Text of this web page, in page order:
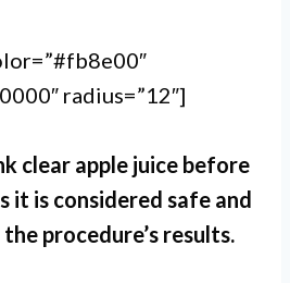
radius=”12″]
clear apple juice before
it is considered safe and
procedure’s results.